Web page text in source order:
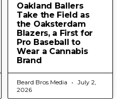
Oakland Ballers
Take the Field as
the Oaksterdam
Blazers, a First for
Pro Baseball to
Wear a Cannabis
Brand
Beard Bros Media
July 2,
2026